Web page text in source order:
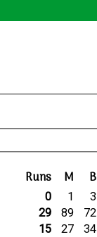
Runs M B
0 1 3
29 89 72
15 27 34